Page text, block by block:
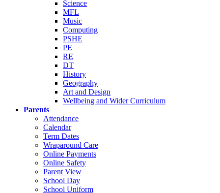
Science
MFL
Music
Computing
PSHE
PE
RE
DT
History
Geography
Art and Design
Wellbeing and Wider Curriculum
Parents
Attendance
Calendar
Term Dates
Wraparound Care
Online Payments
Online Safety
Parent View
School Day
School Uniform